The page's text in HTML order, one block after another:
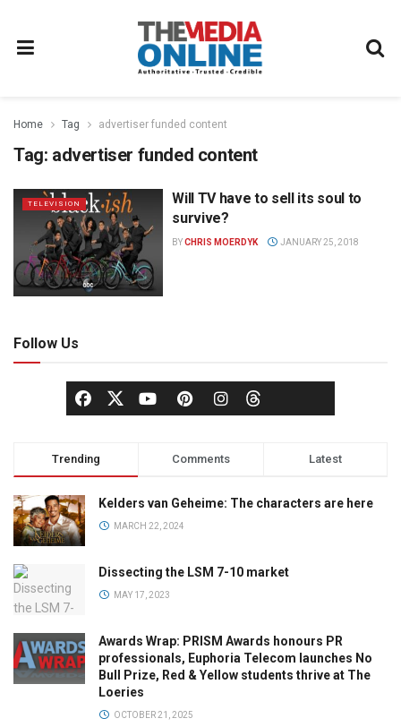
Home Tag advertiser funded content
Tag: advertiser funded content
TELEVISION
Will TV have to sell its soul to
survive?
BYCHRIS MOERDYK JANUARY 25, 2018
Follow Us
Trending Comments Latest
Kelders van Geheime: The characters are here
MARCH 22, 2024
Dissecting the LSM 7-10 market
MAY 17, 2023
Awards Wrap: PRISM Awards honours PR
professionals, Euphoria Telecom launches No
Bull Prize, Red & Yellow students thrive at The
Loeries
OCTOBER 21, 2025